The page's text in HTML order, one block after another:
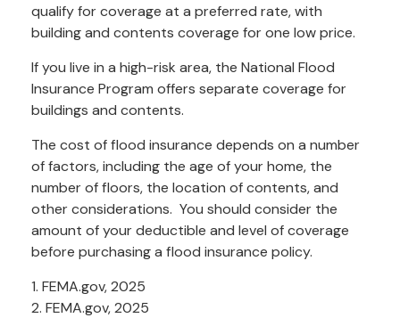
qualify for coverage at a preferred rate, with
building and contents coverage for one low price.
If you live in a high-risk area, the National Flood
Insurance Program offers separate coverage for
buildings and contents.
The cost of flood insurance depends on a number
of factors, including the age of your home, the
number of floors, the location of contents, and
other considerations. You should consider the
amount of your deductible and level of coverage
before purchasing a flood insurance policy.
1. FEMA.gov, 2025
2. FEMA.gov, 2025